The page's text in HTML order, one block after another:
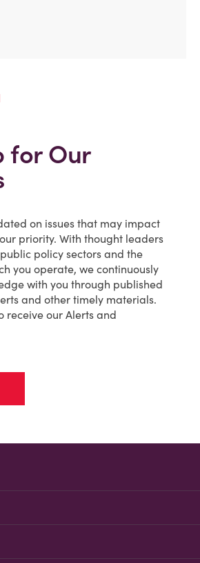
for Our
on issues that may impact
priority. With thought leaders
policy sectors and the
you operate, we continuously
with you through published
and other timely materials.
receive our Alerts and